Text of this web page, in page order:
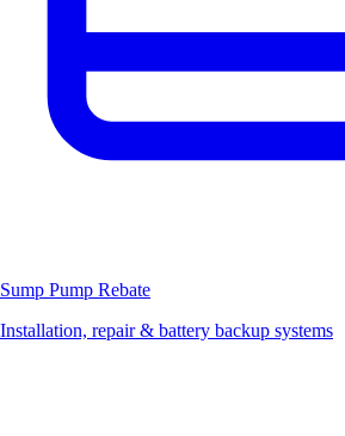
Sump Pump Rebate
Installation, repair & battery backup systems